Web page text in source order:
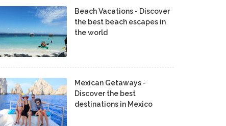
Beach Vacations - Discover
the best beach escapes in
the world
Mexican Getaways -
Discover the best
destinations in Mexico